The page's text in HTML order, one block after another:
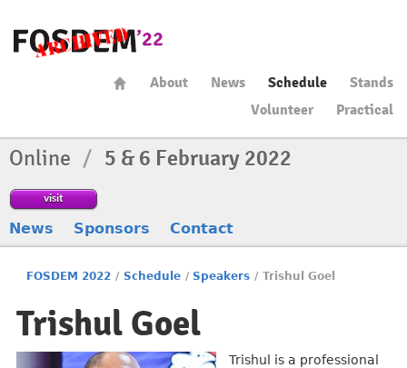
About News Schedule
Stands
Volunteer
Practical
Online / 5 & 6 February 2022
visit
News Sponsors Contact
FOSDEM 2022 / Schedule / Speakers / Trishul Goel
Trishul Goel
Trishul is a professional